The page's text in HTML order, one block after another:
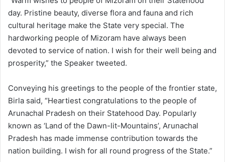
day. Pristine beauty, diverse flora and fauna and rich
cultural heritage make the State very special. The
hardworking people of Mizoram have always been
devoted to service of nation. I wish for their well being and
prosperity,” the Speaker tweeted.
Conveying his greetings to the people of the frontier state,
Birla said, “Heartiest congratulations to the people of
Arunachal Pradesh on their Statehood Day. Popularly
known as ‘Land of the Dawn-lit-Mountains’, Arunachal
Pradesh has made immense contribution towards the
nation building. I wish for all round progress of the State.”